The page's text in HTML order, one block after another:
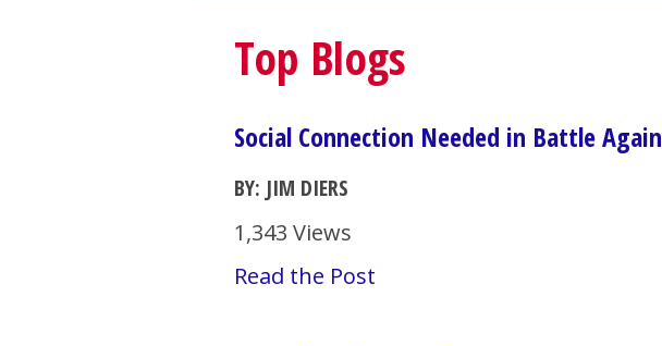
Top Blogs
Social Connection Needed in Battle
BY: JIM DIERS
1,343 Views
Read the Post